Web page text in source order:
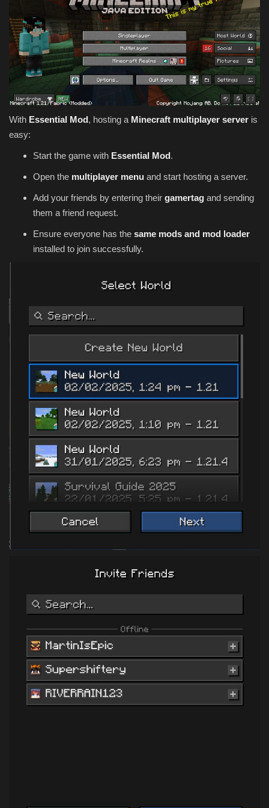
With Essential Mod, hosting a Minecraft multiplayer server is
easy:
Start the game with Essential Mod.
Open the multiplayer menu and start hosting a server.
Add your friends by entering their gamertag and sending
them a friend request.
Ensure everyone has the same mods and mod loader
installed to join successfully.